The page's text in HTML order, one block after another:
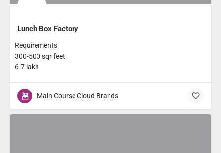
Lunch Box Factory
Requirements
300-500 sqr feet
6-7 lakh
Main Course Cloud Brands